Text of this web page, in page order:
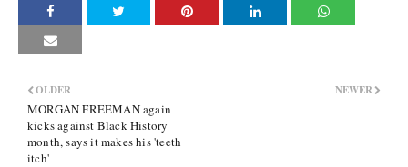
NEWER
OLDER
MORGAN FREEMAN again
kicks against Black History
month, says it makes his 'teeth
itch'